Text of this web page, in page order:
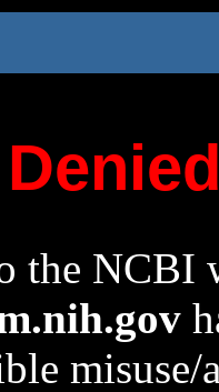
the NCBI